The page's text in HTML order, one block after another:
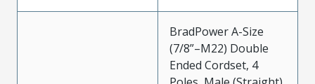
BradPower A-Size
(7/8”–M22) Double
Ended Cordset, 4